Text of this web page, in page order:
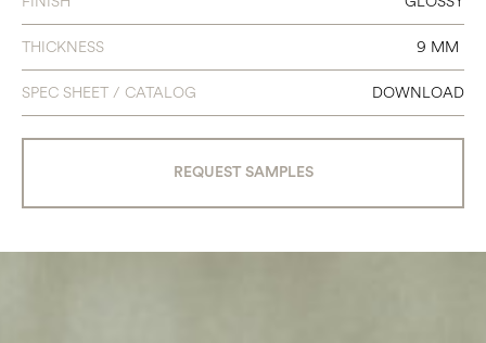
THICKNESS 9 MM
SPEC SHEET / CATALOG DOWNLOAD
REQUEST SAMPLES